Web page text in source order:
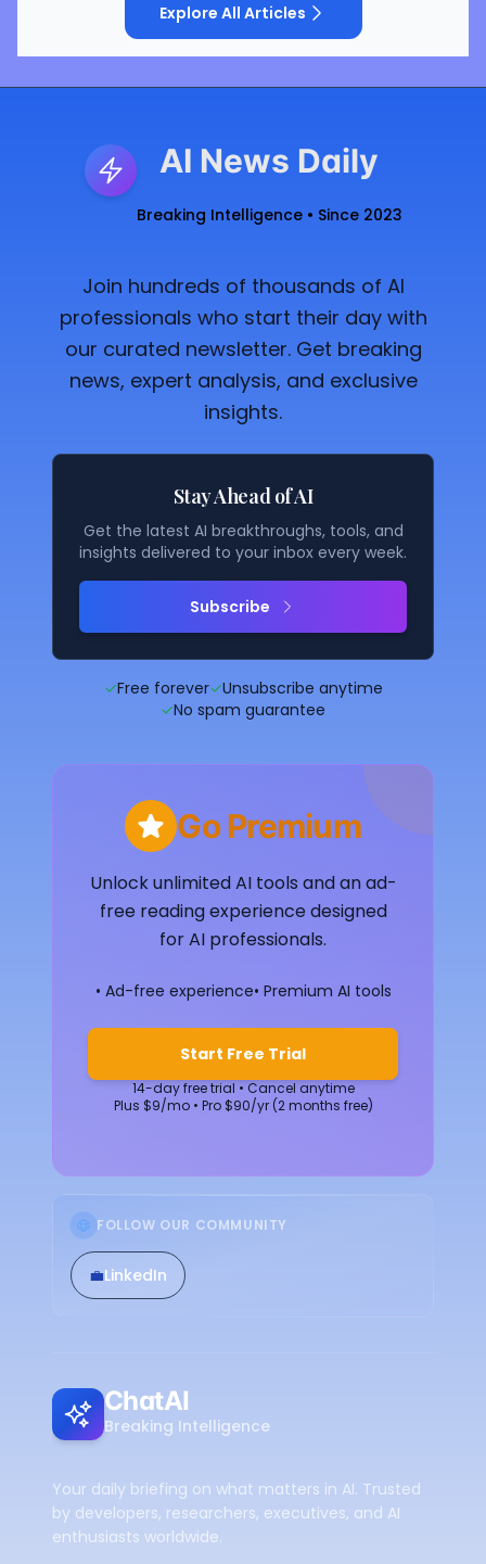
Explore All Articles
AI News Daily
Breaking Intelligence • Since 2023
Join hundreds of thousands of AI
professionals who start their day with
our curated newsletter. Get breaking
news, expert analysis, and exclusive
insights.
Stay Ahead of AI
Get the latest AI breakthroughs, tools, and
insights delivered to your inbox every week.
Subscribe
✓Free forever✓Unsubscribe anytime
✓No spam guarantee
Go Premium
Unlock unlimited AI tools and an ad-
free reading experience designed
for AI professionals.
• Ad-free experience• Premium AI tools
Start Free Trial
14-day free trial • Cancel anytime
Plus $9/mo • Pro $90/yr (2 months free)
FOLLOW OUR COMMUNITY
💼LinkedIn
ChatAI
Breaking Intelligence
Your daily briefing on what matters in AI. Trusted
by developers, researchers, executives, and AI
enthusiasts worldwide.